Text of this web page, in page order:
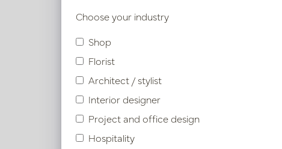
Similar products
Choose your industry
Shop
Florist
Architect / stylist
Interior designer
Project and office design
Hospitality